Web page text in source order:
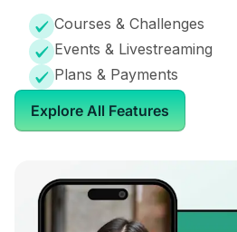
Courses & Challenges
Events & Livestreaming
Plans & Payments
Explore All Features